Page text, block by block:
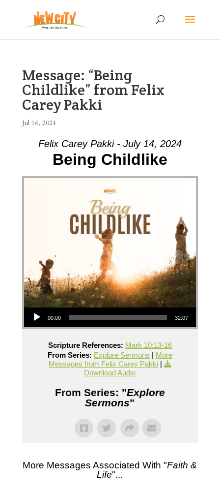
Message: “Being
Childlike” from Felix
Carey Pakki
Jul 16, 2024
Felix Carey Pakki - July 14, 2024
Being Childlike
Audio Player
00:00 32:07
Scripture References: Mark 10:13-16
From Series: Explore Sermons | More
Messages from Felix Carey Pakki|
Download Audio
From Series: "Explore
Sermons"
More Messages Associated With "Faith &
Life"...